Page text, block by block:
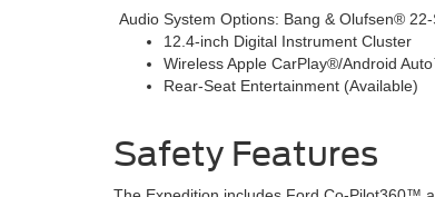
Audio System Options: Bang & Olufsen®
12.4-inch Digital Instrument Cluster
Wireless Apple CarPlay®/Android
Rear-Seat Entertainment (Available)
Safety Features